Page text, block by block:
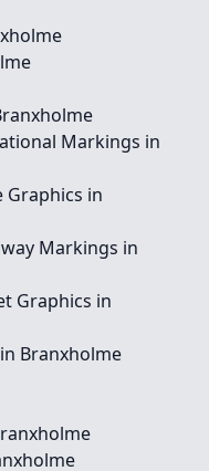
Markings in
Graphics in
Markings in
Graphics in
Branxholme